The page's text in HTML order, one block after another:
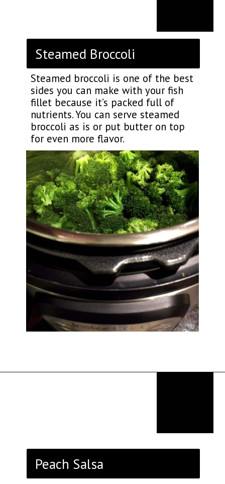
Steamed Broccoli
Steamed broccoli is one of the best
sides you can make with your fish
fillet because it’s packed full of
nutrients. You can serve steamed
broccoli as is or put butter on top
for even more flavor.
Peach Salsa